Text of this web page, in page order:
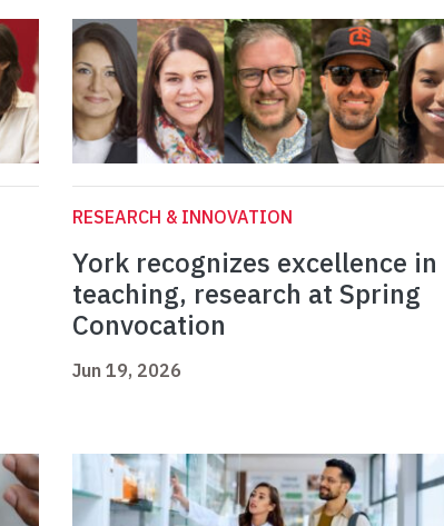
RESEARCH & INNOVATION
York recognizes excellence in
teaching, research at Spring
Convocation
Jun 19, 2026